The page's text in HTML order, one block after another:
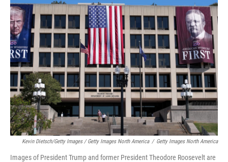
Kevin Dietsch/Getty Images / Getty Images North America / Getty Images North America
Images of President Trump and former President Theodore Roosevelt are